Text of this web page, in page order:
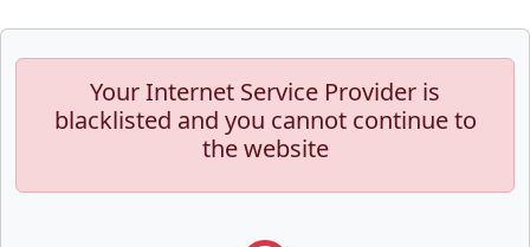
Your Internet Service Provider is
blacklisted and you cannot continue to
the website